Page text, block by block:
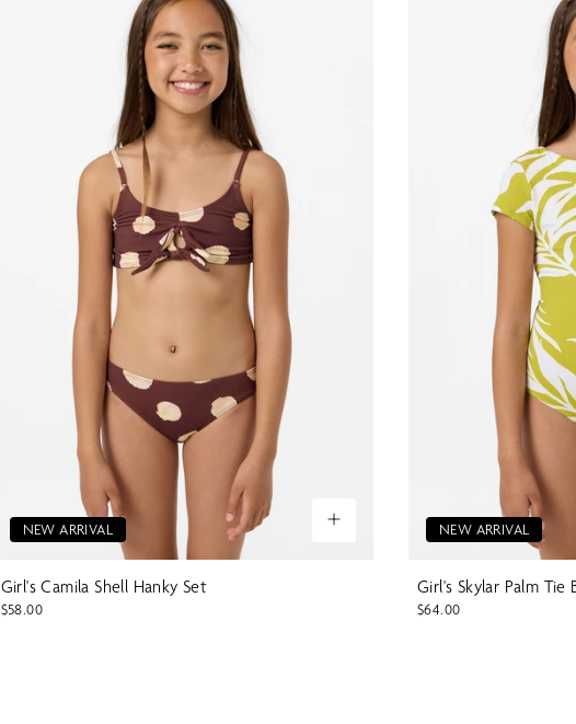
NEW ARRIVAL
Girl's Camila Shell Hanky Set
$58.00
NEW ARRIVAL
Girl's Skylar Palm Tie
$64.00